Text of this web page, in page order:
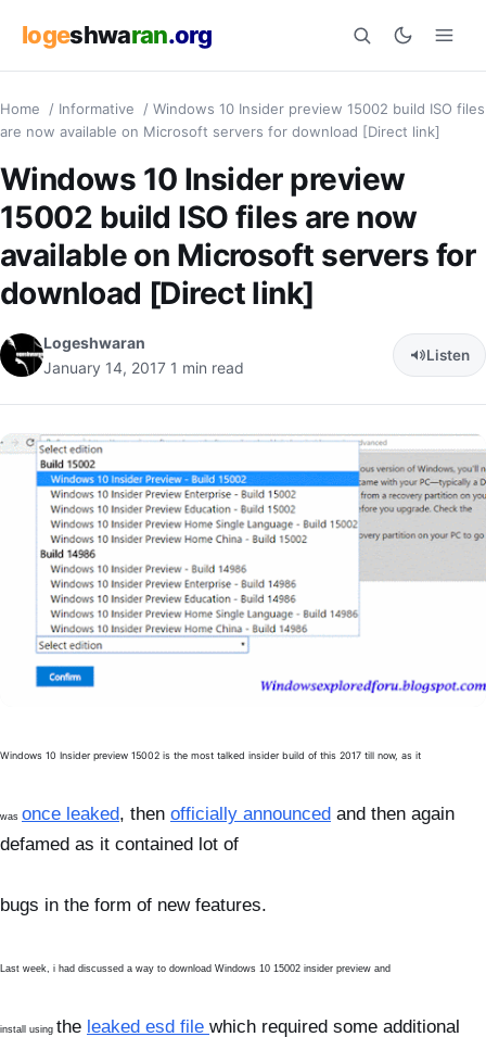
logeshwaran.org
Search
Home / Informative / Windows 10 Insider preview 15002 build ISO files
are now available on Microsoft servers for download [Direct link]
Windows 10 Insider preview
15002 build ISO files are now
available on Microsoft servers for
download [Direct link]
Logeshwaran
January 14, 2017 1 min read
Listen
Windows 10 Insider preview 15002 is the most talked insider build of this 2017 till now, as it
was once leaked, then officially announced and then again
defamed as it contained lot of
bugs in the form of new features.
Last week, i had discussed a way to download Windows 10 15002 insider preview and
install using the leaked esd file which required some additional